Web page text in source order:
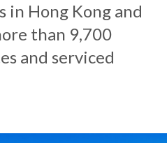
in Hong Kong and
than 9,700
and serviced